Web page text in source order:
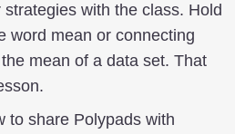
with the class. Hold
word mean or connecting
mean of a data set. That
to share Polypads with